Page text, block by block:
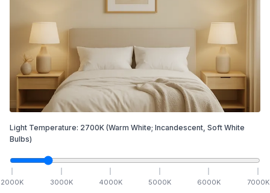
Light Temperature: 2700K (Warm White; Incandescent, Soft White
Bulbs)
2000K 3000K 4000K 5000K 6000K 7000K